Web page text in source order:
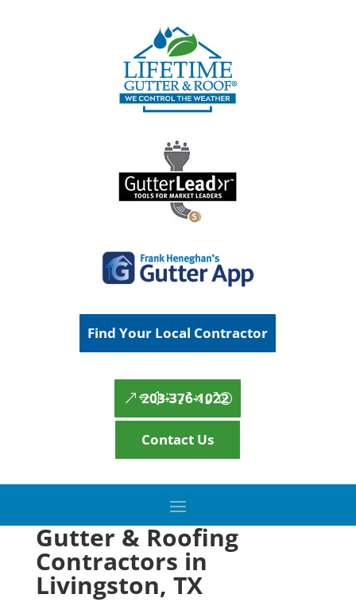
Find Your Local Contractor
203-376-1022
Contact Us
Gutter & Roofing
Contractors in
Livingston, TX